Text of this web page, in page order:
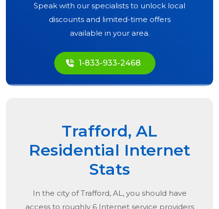
Speak with our specialists to unlock local
discounts and limited-time offers
available in your area.
1-833-933-2468
Trafford, AL
Residential Internet
Stats
In the city ofTrafford, AL, you should have
access to roughly 6 Internet service providers